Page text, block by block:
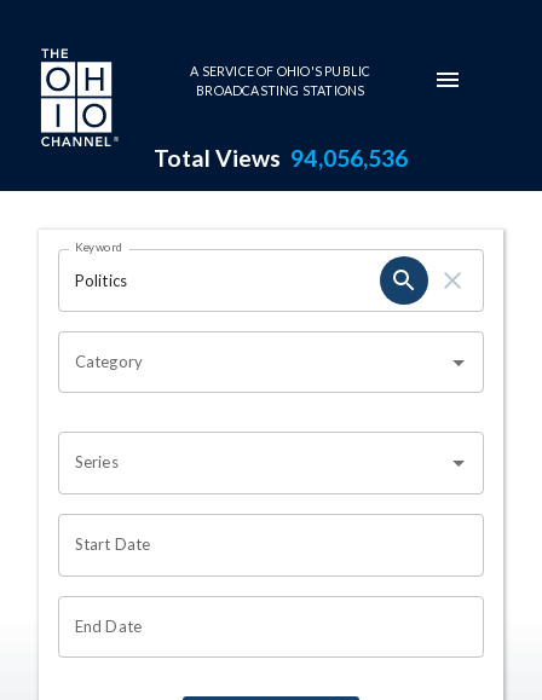
Skip to main content
A SERVICE OF OHIO'S PUBLIC
BROADCASTING STATIONS
Total Views 94,056,536
Search Results Page
OHIO CHANNEL SEARCH
Keyword
Category
Series
Start Date
End Date